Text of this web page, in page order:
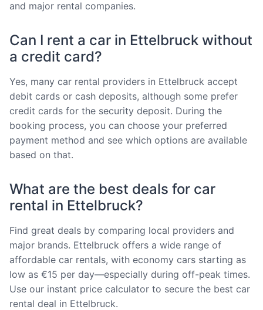
and major rental companies.
Can I rent a car in Ettelbruck without
a credit card?
Yes, many car rental providers in Ettelbruck accept
debit cards or cash deposits, although some prefer
credit cards for the security deposit. During the
booking process, you can choose your preferred
payment method and see which options are available
based on that.
What are the best deals for car
rental in Ettelbruck?
Find great deals by comparing local providers and
major brands. Ettelbruck offers a wide range of
affordable car rentals, with economy cars starting as
low as €15 per day—especially during off-peak times.
Use our instant price calculator to secure the best car
rental deal in Ettelbruck.